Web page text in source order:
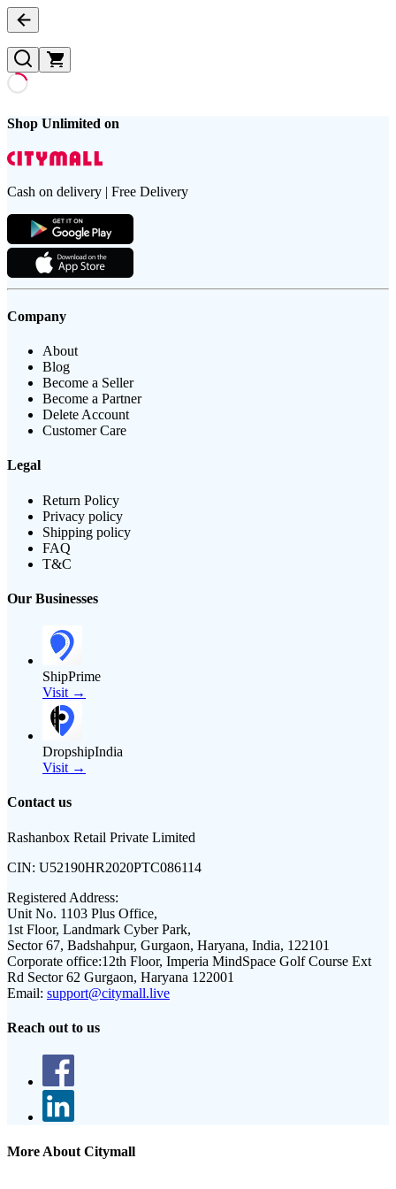
Shop Unlimited on
Cash on delivery | Free Delivery
Company
About
Blog
Become a Seller
Become a Partner
Delete Account
Customer Care
Legal
Return Policy
Privacy policy
Shipping policy
FAQ
T&C
Our Businesses
ShipPrime
Visit →
DropshipIndia
Visit →
Contact us
Rashanbox Retail Private Limited
CIN: U52190HR2020PTC086114
Registered Address:
Unit No. 1103 Plus Office,
1st Floor, Landmark Cyber Park,
Sector 67, Badshahpur, Gurgaon, Haryana, India, 122101
Corporate office:12th Floor, Imperia MindSpace Golf Course Ext
Rd Sector 62 Gurgaon, Haryana 122001
Email: support@citymall.live
Reach out to us
More About Citymall